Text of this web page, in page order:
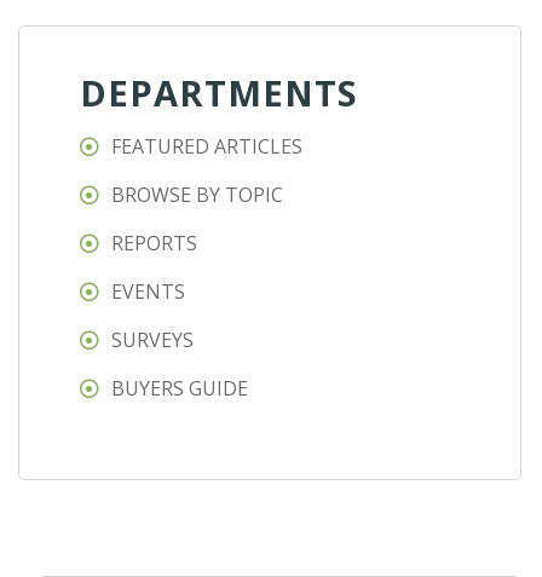
DEPARTMENTS
FEATURED ARTICLES
BROWSE BY TOPIC
REPORTS
EVENTS
SURVEYS
BUYERS GUIDE